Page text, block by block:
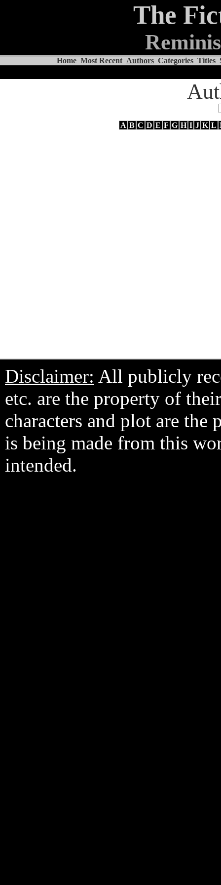
The
Home Most Recent Authors Categories Titles
A B C D E F G H I J K L
Disclaimer: All publicly
etc. are the property of
characters and plot are
is being made from this
intended.